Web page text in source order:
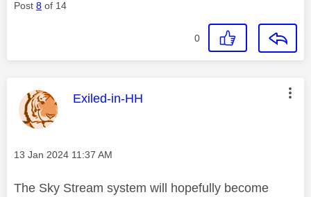
Post 8 of 14
0
This message was authored by:
Exiled-in-HH
Message posted on
‎13 Jan 2024 11:37 AM
The Sky Stream system will hopefully become